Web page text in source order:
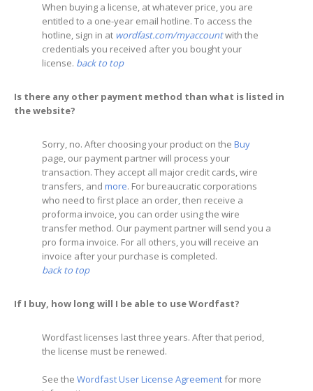
When buying a license, at whatever price, you are
entitled to a one-year email hotline. To access the
hotline, sign in at wordfast.com/myaccountwith the
credentials you received after you bought your
license. back to top
Is there any other payment method than what is listed in
the website?
Sorry, no. After choosing your product on the Buy
page, our payment partner will process your
transaction. They accept all major credit cards, wire
transfers, and more. For bureaucratic corporations
who need to first place an order, then receive a
proforma invoice, you can order using the wire
transfer method. Our payment partner will send you a
pro forma invoice. For all others, you will receive an
invoice after your purchase is completed.
back to top
If I buy, how long will I be able to use Wordfast?
Wordfast licenses last three years. After that period,
the license must be renewed.
See the Wordfast User License Agreementfor more